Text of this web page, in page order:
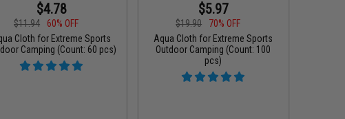
$4.78
$11.94
60% OFF
Cloth for Extreme Sports
Camping (Count: 60 pcs)
$5.97
$19.90
70% OFF
Aqua Cloth for Extreme Sports
Outdoor Camping (Count: 100
pcs)